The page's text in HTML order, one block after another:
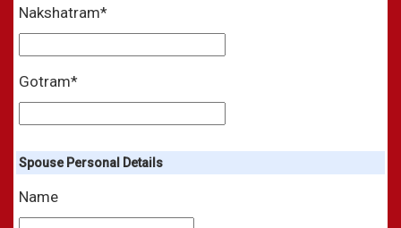
Nakshatram*
Gotram*
Spouse Personal Details
Name